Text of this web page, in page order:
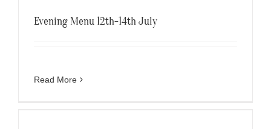
Evening Menu 12th-14th July
Read More